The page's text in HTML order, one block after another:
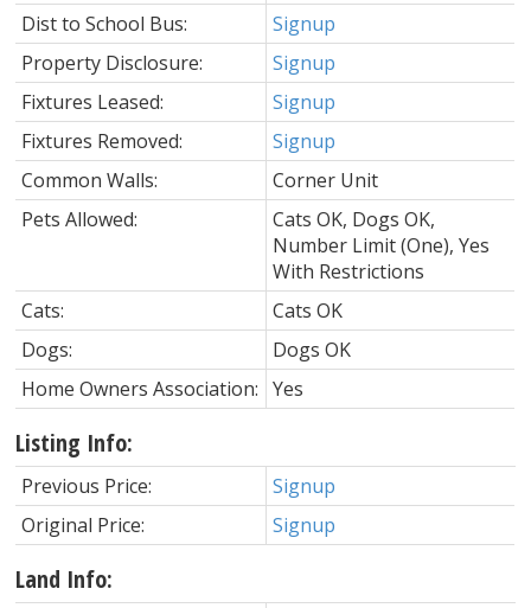
Dist to School Bus:
Signup
Property Disclosure:
Signup
Fixtures Leased:
Signup
Fixtures Removed:
Signup
Common Walls:
Corner Unit
Pets Allowed:
Cats OK, Dogs OK,
Number Limit (One), Yes
With Restrictions
Cats:
Cats OK
Dogs:
Dogs OK
Home Owners Association:
Yes
Listing Info:
Previous Price:
Signup
Original Price:
Signup
Land Info: